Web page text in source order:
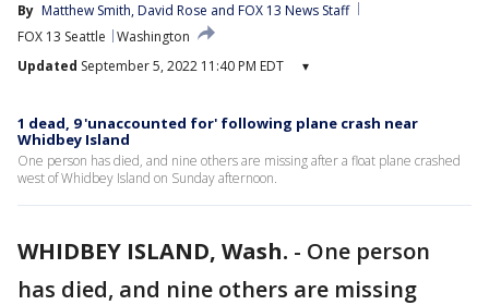
By Matthew Smith, David Rose and FOX 13 News Staff
FOX 13 Seattle
Washington
Updated September 5, 2022 11:40 PM EDT ▾
1 dead, 9 'unaccounted for' following plane crash near
Whidbey Island
One person has died, and nine others are missing after a float plane crashed
west of Whidbey Island on Sunday afternoon.
WHIDBEY ISLAND, Wash. - One person
has died, and nine others are missing